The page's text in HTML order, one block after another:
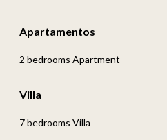
Apartamentos
2 bedrooms Apartment
Villa
7 bedrooms Villa